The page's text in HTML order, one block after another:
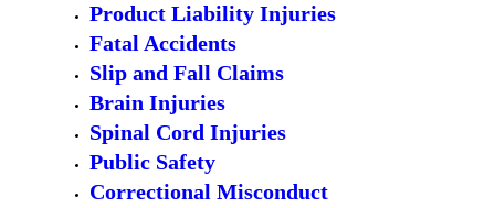
Product Liability Injuries
Fatal Accidents
Slip and Fall Claims
Brain Injuries
Spinal Cord Injuries
Public Safety
Correctional Misconduct